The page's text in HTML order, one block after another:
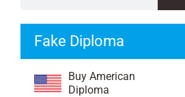
Fake Diploma
Buy American
Diploma